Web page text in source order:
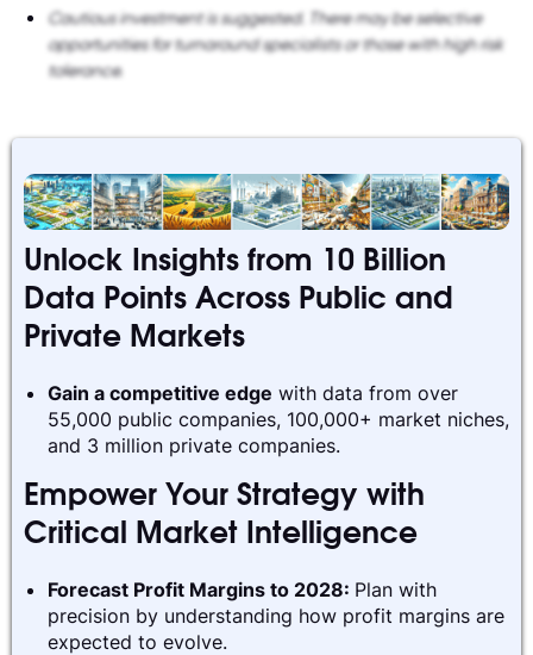
Cautious investment is suggested. There may be selective
opportunities for turnaround specialists or those with high risk
tolerance.
Unlock Insights from 10 Billion
Data Points Across Public and
Private Markets
Gain a competitive edge with data from over
55,000 public companies, 100,000+ market niches,
and 3 million private companies.
Empower Your Strategy with
Critical Market Intelligence
Forecast Profit Margins to 2028: Plan with
precision by understanding how profit margins are
expected to evolve.